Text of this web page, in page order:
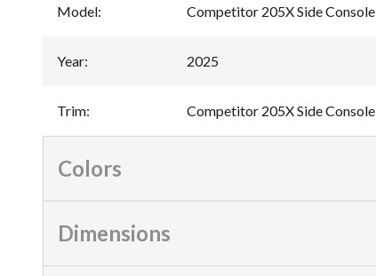
Model: Competitor 205X Side Console
Year: 2025
Trim: Competitor 205X Side Console
Colors
Dimensions